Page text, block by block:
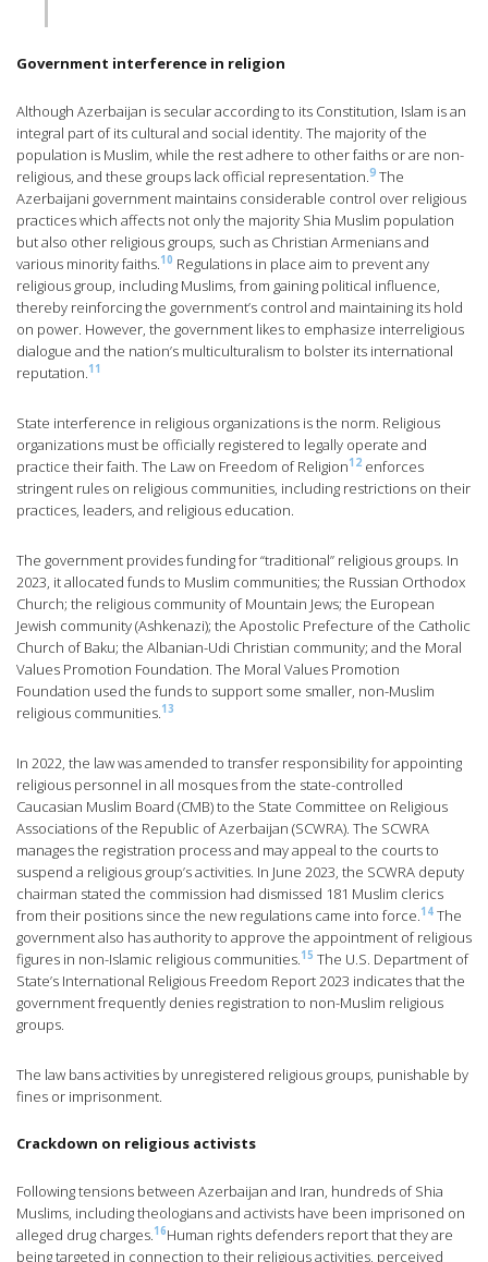
Government interference in religion
Although Azerbaijan is secular according to its Constitution, Islam is an
integral part of its cultural and social identity. The majority of the
population is Muslim, while the rest adhere to other faiths or are non-
religious, and these groups lack official representation.9 The
Azerbaijani government maintains considerable control over religious
practices which affects not only the majority Shia Muslim population
but also other religious groups, such as Christian Armenians and
various minority faiths.10 Regulations in place aim to prevent any
religious group, including Muslims, from gaining political influence,
thereby reinforcing the government’s control and maintaining its hold
on power. However, the government likes to emphasize interreligious
dialogue and the nation’s multiculturalism to bolster its international
reputation.11
State interference in religious organizations is the norm. Religious
organizations must be officially registered to legally operate and
practice their faith. The Law on Freedom of Religion12 enforces
stringent rules on religious communities, including restrictions on their
practices, leaders, and religious education.
The government provides funding for “traditional” religious groups. In
2023, it allocated funds to Muslim communities; the Russian Orthodox
Church; the religious community of Mountain Jews; the European
Jewish community (Ashkenazi); the Apostolic Prefecture of the Catholic
Church of Baku; the Albanian-Udi Christian community; and the Moral
Values Promotion Foundation. The Moral Values Promotion
Foundation used the funds to support some smaller, non-Muslim
religious communities.13
In 2022, the law was amended to transfer responsibility for appointing
religious personnel in all mosques from the state-controlled
Caucasian Muslim Board (CMB) to the State Committee on Religious
Associations of the Republic of Azerbaijan (SCWRA). The SCWRA
manages the registration process and may appeal to the courts to
suspend a religious group’s activities. In June 2023, the SCWRA deputy
chairman stated the commission had dismissed 181 Muslim clerics
from their positions since the new regulations came into force.14 The
government also has authority to approve the appointment of religious
figures in non-Islamic religious communities.15 The U.S. Department of
State’s International Religious Freedom Report 2023 indicates that the
government frequently denies registration to non-Muslim religious
groups.
The law bans activities by unregistered religious groups, punishable by
fines or imprisonment.
Crackdown on religious activists
Following tensions between Azerbaijan and Iran, hundreds of Shia
Muslims, including theologians and activists have been imprisoned on
alleged drug charges.16Human rights defenders report that they are
being targeted in connection to their religious activities, perceived